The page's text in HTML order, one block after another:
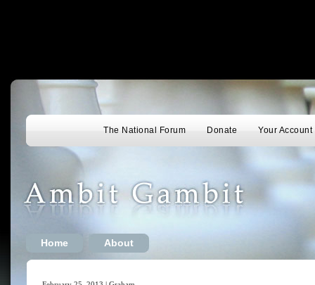
The National Forum Donate Your Account
Home About